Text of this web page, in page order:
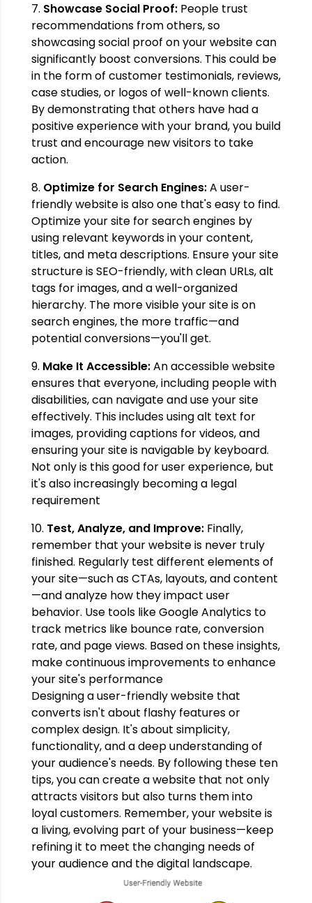
7. Showcase Social Proof: People trust
recommendations from others, so
showcasing social proof on your website can
significantly boost conversions. This could be
in the form of customer testimonials, reviews,
case studies, or logos of well-known clients.
By demonstrating that others have had a
positive experience with your brand, you build
trust and encourage new visitors to take
action.
8. Optimize for Search Engines:A user-
friendly website is also one that's easy to find.
Optimize your site for search engines by
using relevant keywords in your content,
titles, and meta descriptions. Ensure your site
structure is SEO-friendly, with clean URLs, alt
tags for images, and a well-organized
hierarchy. The more visible your site is on
search engines, the more traffic—and
potential conversions—you'll get.
9. Make It Accessible:An accessible website
ensures that everyone, including people with
disabilities, can navigate and use your site
effectively. This includes using alt text for
images, providing captions for videos, and
ensuring your site is navigable by keyboard.
Not only is this good for user experience, but
it's also increasingly becoming a legal
requirement
10. Test, Analyze, and Improve: Finally,
remember that your website is never truly
finished. Regularly test different elements of
your site—such as CTAs, layouts, and content
—and analyze how they impact user
behavior. Use tools like Google Analytics to
track metrics like bounce rate, conversion
rate, and page views. Based on these insights,
make continuous improvements to enhance
your site's performance
Designing a user-friendly website that
converts isn't about flashy features or
complex design. It's about simplicity,
functionality, and a deep understanding of
your audience's needs. By following these ten
tips, you can create a website that not only
attracts visitors but also turns them into
loyal customers. Remember, your website is
a living, evolving part of your business—keep
refining it to meet the changing needs of
your audience and the digital landscape.